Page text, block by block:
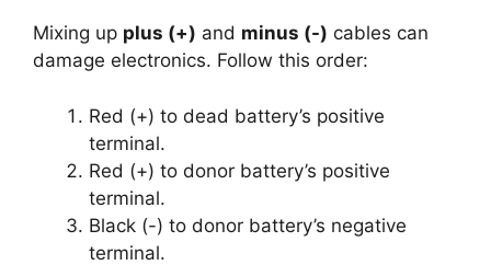
Mixing up plus (+) and minus (-) cables can
damage electronics. Follow this order:
Red (+) to dead battery’s positive
terminal.
Red (+) to donor battery’s positive
terminal.
Black (-) to donor battery’s negative
terminal.